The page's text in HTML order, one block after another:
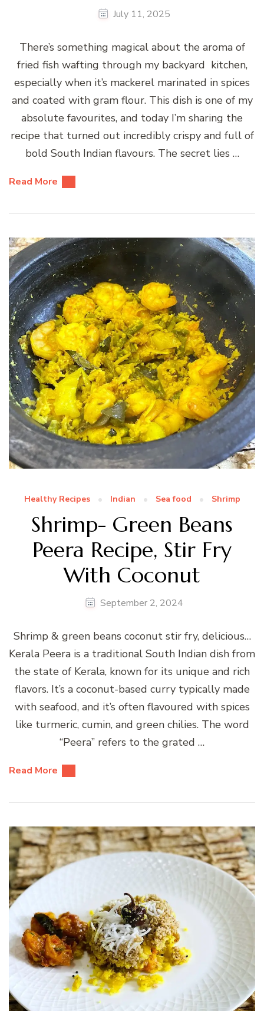
July 11, 2025
There’s something magical about the aroma of
fried fish wafting through my backyard kitchen,
especially when it’s mackerel marinated in spices
and coated with gram flour. This dish is one of my
absolute favourites, and today I’m sharing the
recipe that turned out incredibly crispy and full of
bold South Indian flavours. The secret lies …
Read More
Healthy Recipes Indian Sea food Shrimp
Shrimp- Green Beans
Peera Recipe, Stir Fry
With Coconut
September 2, 2024
Shrimp & green beans coconut stir fry, delicious…
Kerala Peera is a traditional South Indian dish from
the state of Kerala, known for its unique and rich
flavors. It’s a coconut-based curry typically made
with seafood, and it’s often flavoured with spices
like turmeric, cumin, and green chilies. The word
“Peera” refers to the grated …
Read More